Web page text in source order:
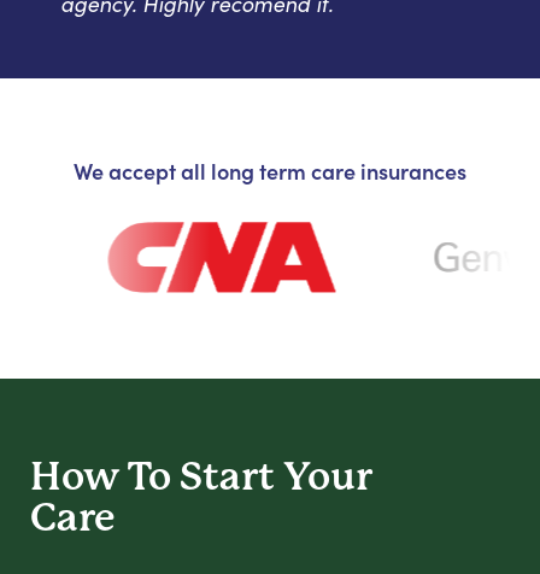
We accept all long term care insurances
How To Start Your
Care